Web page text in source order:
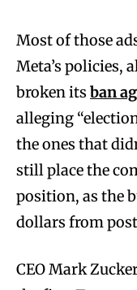
Most of those
Meta’s policies,
broken its ban
alleging
the ones that
still place the
position, as the
dollars from
CEO Mark